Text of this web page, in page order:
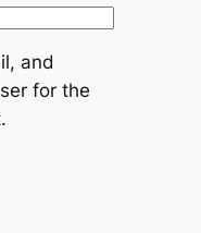
and
for the